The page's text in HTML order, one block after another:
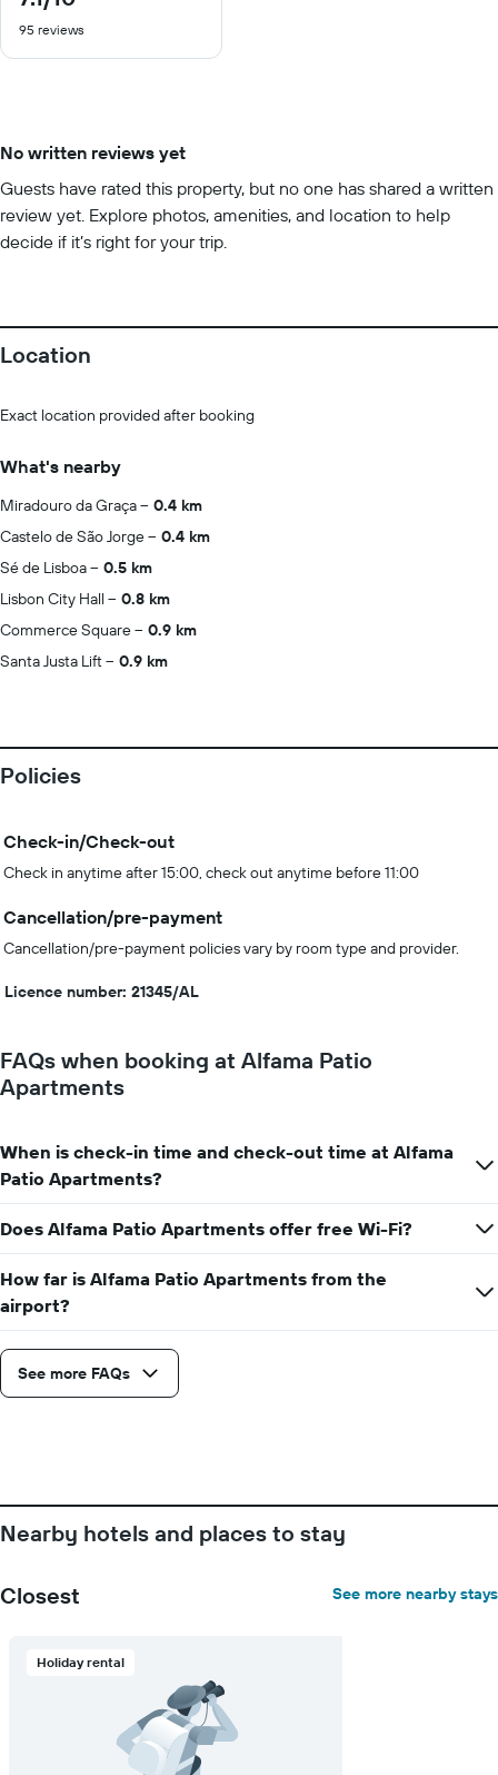
of
95 reviews
No written reviews yet
Guests have rated this property, but no one has shared a written
review yet. Explore photos, amenities, and location to help
decide if it’s right for your trip.
Location
Exact location provided after booking
What's nearby
Miradouro da Graça
0.4 km
Castelo de São Jorge
0.4 km
Sé de Lisboa
0.5 km
Lisbon City Hall
0.8 km
Commerce Square
0.9 km
Santa Justa Lift
0.9 km
Policies
Check-in/Check-out
Check in anytime after 15:00, check out anytime before 11:00
Cancellation/pre-payment
Cancellation/pre-payment policies vary by room type and provider.
Licence number: 21345/AL
FAQs when booking at Alfama Patio
Apartments
When is check-in time and check-out time at Alfama
Patio Apartments?
Does Alfama Patio Apartments offer free Wi-Fi?
How far is Alfama Patio Apartments from the
airport?
See more FAQs
Nearby hotels and places to stay
Closest See more nearby stays
Holiday rental